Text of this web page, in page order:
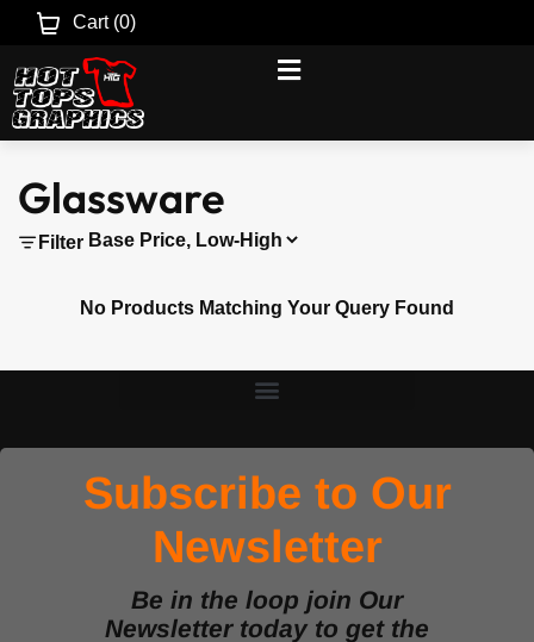
Cart (0)
Glassware
Filter
No Products Matching Your Query Found
Subscribe to Our
Newsletter
Be in the loop join Our
Newsletter today to get the